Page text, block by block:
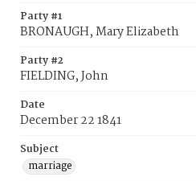
Party #1
BRONAUGH, Mary Elizabeth
Party #2
FIELDING, John
Date
December 22 1841
Subject
marriage